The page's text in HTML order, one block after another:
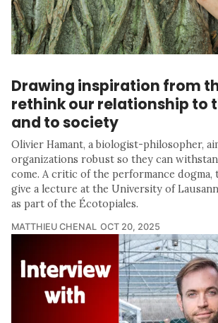
Drawing inspiration from
rethink our relationship to
and to society
Olivier Hamant, a biologist-philosopher,
organizations robust so they can
come. A critic of the performance
give a lecture at the University of
as part of the Écotopiales.
MATTHIEU CHENAL OCT 20, 2025